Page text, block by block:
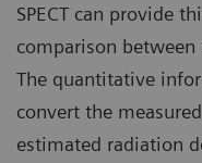
SPECT can provide
comparison between
The quantitative
convert the
estimated radiation